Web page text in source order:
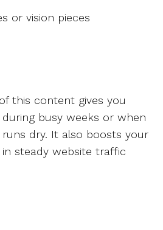
or vision pieces
this content gives you
busy weeks or when
dry. It also boosts your
steady website traffic